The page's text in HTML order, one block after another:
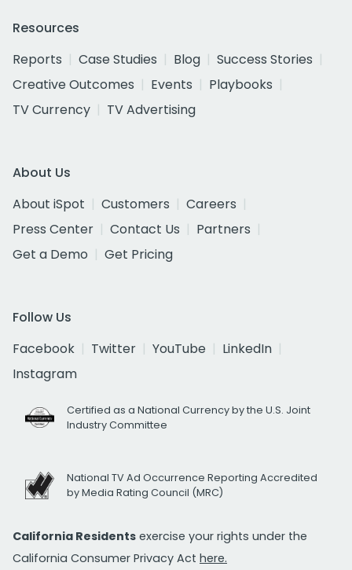
Resources
Reports
Case Studies Blog
Success Stories
Creative Outcomes
Events
Playbooks
TV Currency
TV Advertising
About Us
About iSpot
Customers
Careers
Press Center
Contact Us
Partners
Get a Demo
Get Pricing
Follow Us
Facebook
Twitter YouTube
LinkedIn
Instagram
Certified as a National Currency by the U.S. Joint
Industry Committee
National TV Ad Occurrence Reporting Accredited
by Media Rating Council (MRC)
California Residents exercise your rights under the
California Consumer Privacy Act here.